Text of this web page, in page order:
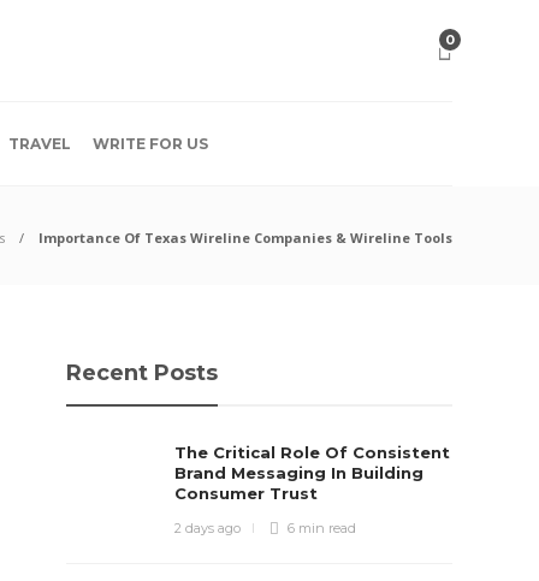
0
TRAVEL WRITE FOR US
Importance Of Texas Wireline Companies & Wireline Tools
Recent Posts
The Critical Role Of Consistent
Brand Messaging In Building
Consumer Trust
2 days ago 6 min read